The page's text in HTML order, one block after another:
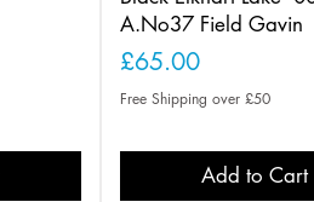
A.No37 Field Gavin
Price
£65.00
Free Shipping over £50
Add to Cart